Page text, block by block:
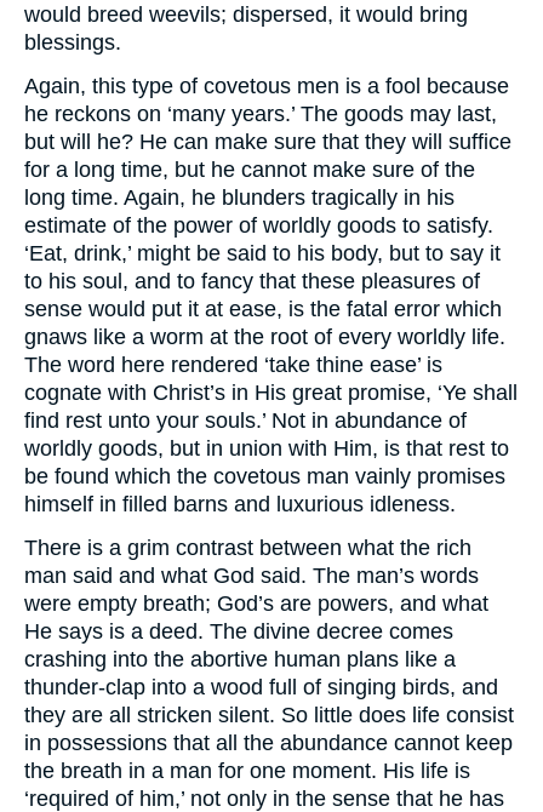
would breed weevils; dispersed, it would bring
blessings.
Again, this type of covetous men is a fool because
he reckons on ‘many years.’ The goods may last,
but will he? He can make sure that they will suffice
for a long time, but he cannot make sure of the
long time. Again, he blunders tragically in his
estimate of the power of worldly goods to satisfy.
‘Eat, drink,’ might be said to his body, but to say it
to his soul, and to fancy that these pleasures of
sense would put it at ease, is the fatal error which
gnaws like a worm at the root of every worldly life.
The word here rendered ‘take thine ease’ is
cognate with Christ’s in His great promise, ‘Ye shall
find rest unto your souls.’ Not in abundance of
worldly goods, but in union with Him, is that rest to
be found which the covetous man vainly promises
himself in filled barns and luxurious idleness.
There is a grim contrast between what the rich
man said and what God said. The man’s words
were empty breath; God’s are powers, and what
He says is a deed. The divine decree comes
crashing into the abortive human plans like a
thunder-clap into a wood full of singing birds, and
they are all stricken silent. So little does life consist
in possessions that all the abundance cannot keep
the breath in a man for one moment. His life is
‘required of him,’ not only in the sense that he has